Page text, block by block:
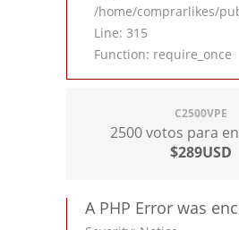
/home/comprarlikes/
Line: 315
Function: require_once
C2500VPE
2500 votos para
$289USD
A PHP Error was